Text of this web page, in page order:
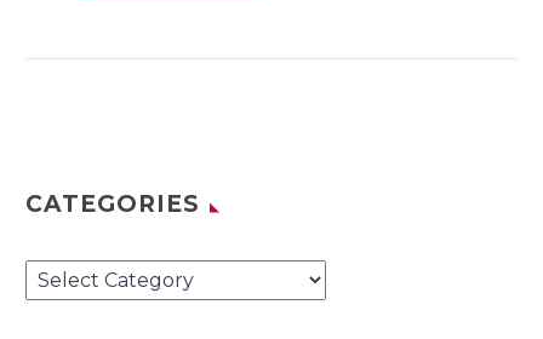
CATEGORIES
Categories